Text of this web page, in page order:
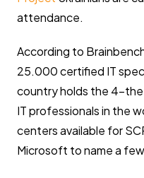
attendance.
According to
25.000 certified IT
country holds the 4-
IT professionals in the
centers available for
Microsoft to name a